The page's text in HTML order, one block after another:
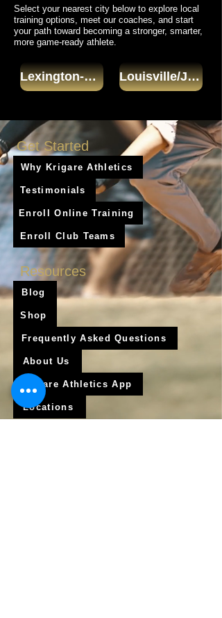
Select your nearest city below to explore local
training options, meet our coaches, and start
your path toward becoming a stronger, smarter,
more game-ready athlete.
Lexington-Fayette Louisville/Jefferson County
Get Started
Why Krigare Athletics
Testimonials
Enroll Online Training
Enroll Club Teams
Resources
Blog
Shop
Frequently Asked Questions
About Us
Krigare Athletics App
Locations